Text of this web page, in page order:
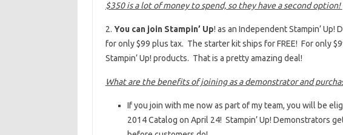
$350 is a lot of money to spend, so they have a second option!
2. You can join Stampin’ Up! as an Independent Stampin’
for only $99 plus tax. The starter kit ships for FREE! For only
Stampin’ Up! products. That is a pretty amazing deal!
What are the benefits of joining as a demonstrator and
If you join with me now as part of my team, you will be
2014 Catalog on April 24! Stampin’ Up! Demonstrators